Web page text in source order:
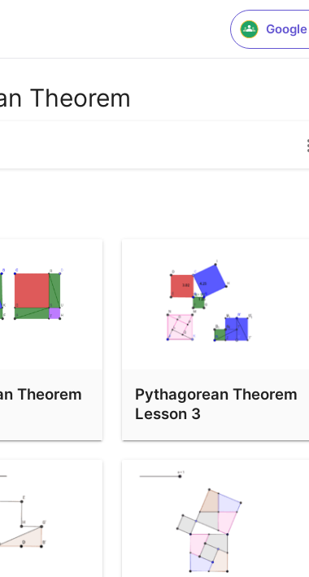
Theorem
Theorem
Pythagorean Theorem
Lesson 3